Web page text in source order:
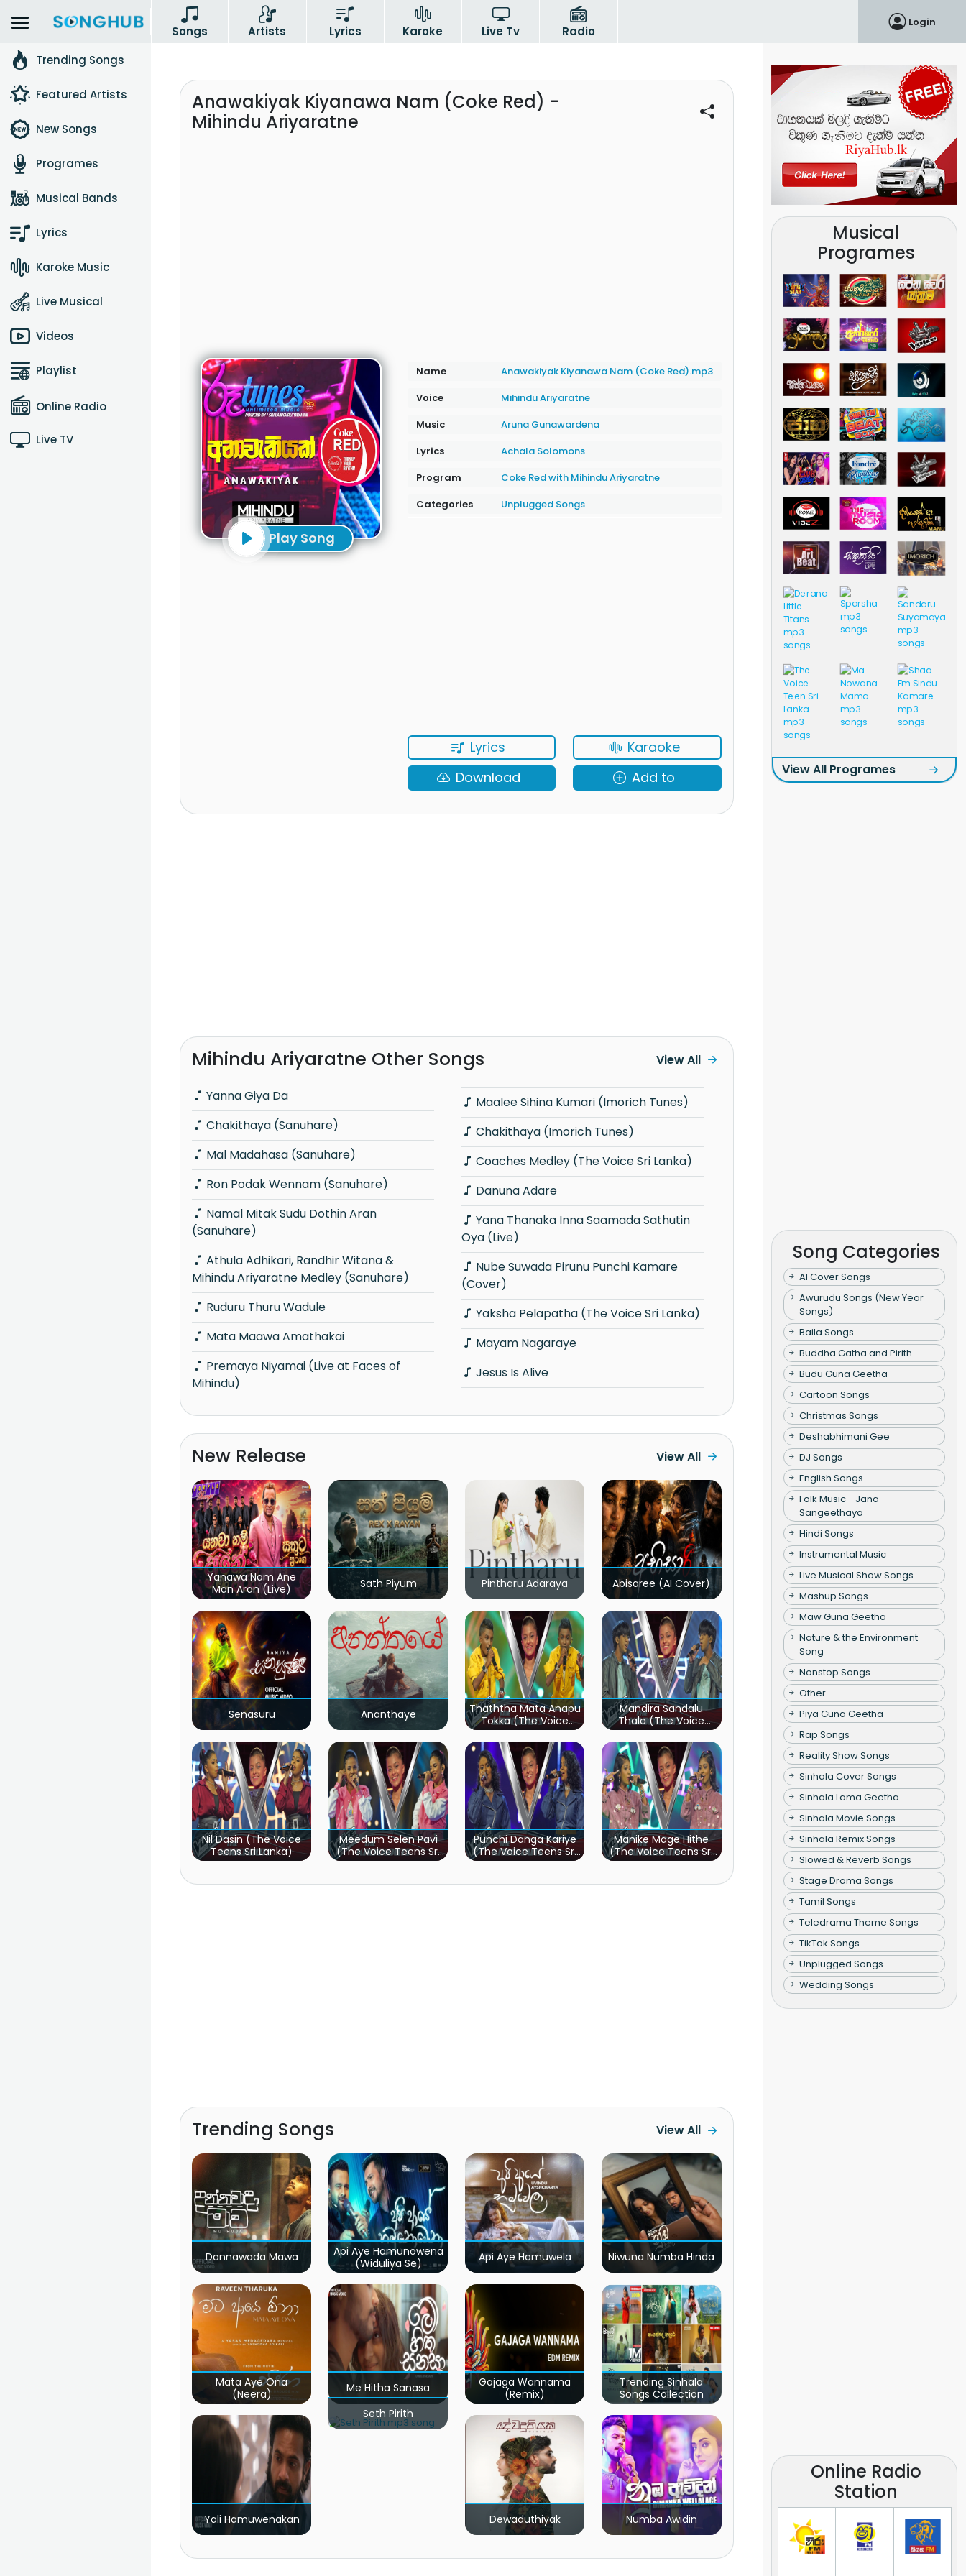
Songs Artists Lyrics Karoke Live Tv Radio
Login
Trending Songs
Featured Artists
New Songs
Programes
Musical Bands
Lyrics
Karoke Music
Live Musical
Videos
Playlist
Online Radio
Live TV
Anawakiyak Kiyanawa Nam (Coke Red) -
Mihindu Ariyaratne
Play Song
Name
Anawakiyak Kiyanawa Nam (Coke Red).mp3
Voice
Mihindu Ariyaratne
Music
Aruna Gunawardena
Lyrics
Achala Solomons
Program
Coke Red with Mihindu Ariyaratne
Categories
Unplugged Songs
Lyrics
Karaoke
Download
Add to
Mihindu Ariyaratne Other Songs
Yanna Giya Da
Chakithaya (Sanuhare)
Mal Madahasa (Sanuhare)
Ron Podak Wennam (Sanuhare)
(Sanuhare)
Mihindu Ariyaratne Medley (Sanuhare)
Ruduru Thuru Wadule
Mata Maawa Amathakai
Mihindu)
Maalee Sihina Kumari (Imorich Tunes)
Chakithaya (Imorich Tunes)
Coaches Medley (The Voice Sri Lanka)
Danuna Adare
Oya (Live)
(Cover)
Yaksha Pelapatha (The Voice Sri Lanka)
Mayam Nagaraye
Jesus Is Alive
View All
New Release View All
Yanawa Nam Ane
Man Aran (Live)
Sath Piyum Pintharu Adaraya Abisaree (AI Cover)
Senasuru Ananthaye
Thaththa Mata Anapu
Tokka (The Voice
Teens Sri Lanka)
Mandira Sandalu
Thala (The Voice
Teens Sri Lanka)
Nil Dasin (The Voice
Teens Sri Lanka)
Meedum Selen Pavi
(The Voice Teens Sri
Lanka)
Punchi Danga Kariye
(The Voice Teens Sri
Lanka)
Manike Mage Hithe
(The Voice Teens Sri
Lanka)
Trending Songs View All
Dannawada Mawa
Api Aye Hamunowena
(Widuliya Se)
Api Aye Hamuwela Niwuna Numba Hinda
Mata Aye Ona
(Neera)
Me Hitha Sanasa
Gajaga Wannama
(Remix)
Trending Sinhala
Songs Collection
Yali Hamuwenakan
Seth Pirith
Dewaduthiyak Numba Awidin
Musical
Programes
View All Programes
Song Categories
AI Cover Songs
Awurudu Songs (New Year
Songs)
Baila Songs
Buddha Gatha and Pirith
Budu Guna Geetha
Cartoon Songs
Christmas Songs
Deshabhimani Gee
DJ Songs
English Songs
Folk Music - Jana
Sangeethaya
Hindi Songs
Instrumental Music
Live Musical Show Songs
Mashup Songs
Maw Guna Geetha
Nature & the Environment
Song
Nonstop Songs
Other
Piya Guna Geetha
Rap Songs
Reality Show Songs
Sinhala Cover Songs
Sinhala Lama Geetha
Sinhala Movie Songs
Sinhala Remix Songs
Slowed & Reverb Songs
Stage Drama Songs
Tamil Songs
Teledrama Theme Songs
TikTok Songs
Unplugged Songs
Wedding Songs
Online Radio
Station